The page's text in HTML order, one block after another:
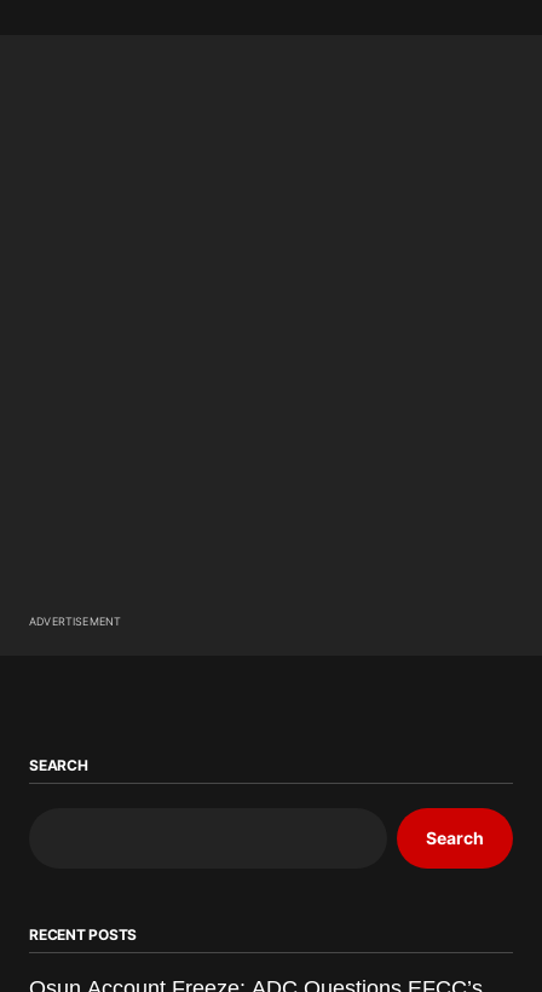
ADVERTISEMENT
SEARCH
Search
RECENT POSTS